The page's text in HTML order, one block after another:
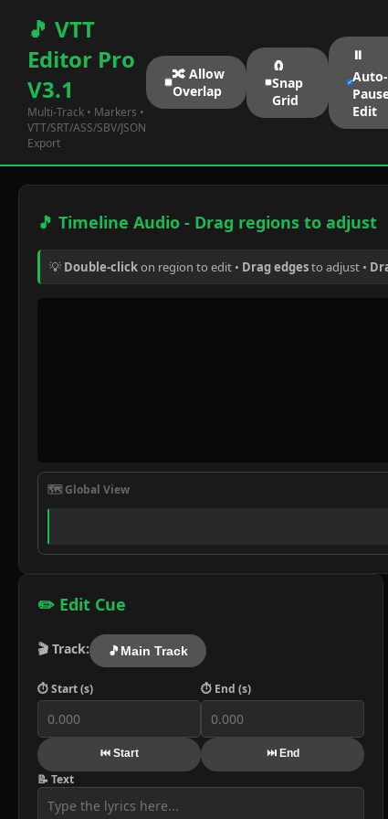
🎵 VTT
Editor Pro
V3.1
Multi-Track • Markers •
VTT/SRT/ASS/SBV/JSON
Export
🔀 Allow
Overlap
🧲
Snap
Grid
⏸️
Auto-
Edit
🎵 Timeline Audio - Drag regions to adjust
💡 Double-clickon region to edit • Drag edgesto adjust •
🗺️ Global View
✏️ Edit Cue
🎬 Track: 🎵 Main Track
⏱️ Start (s) ⏱️ End (s)
⏮️ Start ⏭️ End
📝 Text